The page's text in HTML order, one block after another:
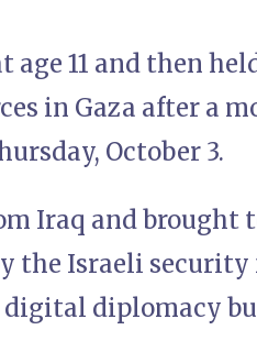
11 and then
in Gaza after a
October 3.
Iraq and brought
the Israeli security
digital diplomacy